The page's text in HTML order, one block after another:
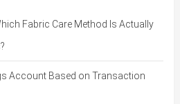
Fabric Care Method Is Actually
Account Based on Transaction